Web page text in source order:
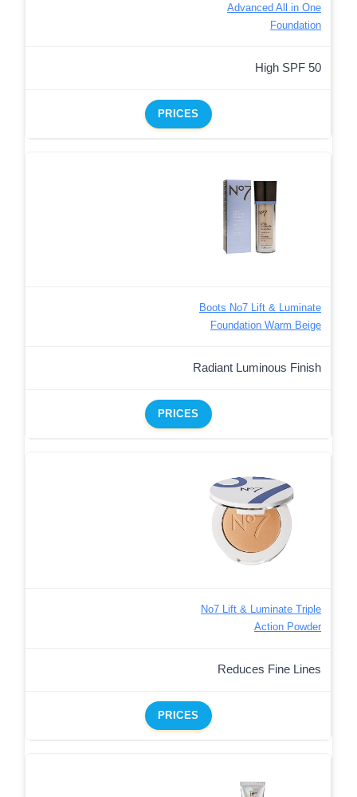
Advanced All in One
Foundation
High SPF 50
PRICES
Boots No7 Lift & Luminate
Foundation Warm Beige
Radiant Luminous Finish
PRICES
No7 Lift & Luminate Triple
Action Powder
Reduces Fine Lines
PRICES